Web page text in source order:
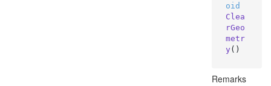
oid
Clea
rGeo
metr
y ()
Remarks